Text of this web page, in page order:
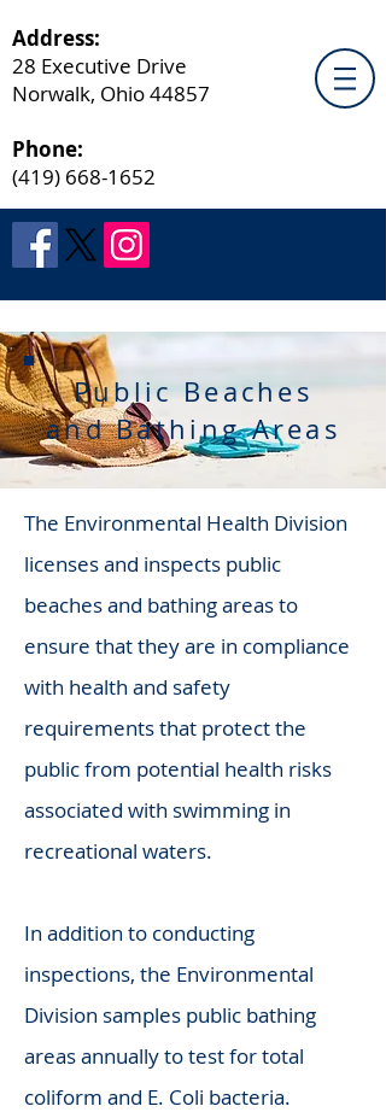
Address:
28 Executive Drive
Norwalk, Ohio 44857
Phone:
(419) 668-1652
Public Beaches
and Bathing Areas
The Environmental Health Division
licenses and inspects public
beaches and bathing areas to
ensure that they are in compliance
with health and safety
requirements that protect the
public from potential health risks
associated with swimming in
recreational waters.
In addition to conducting
inspections, the Environmental
Division samples public bathing
areas annually to test for total
coliform and E. Coli bacteria.